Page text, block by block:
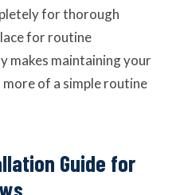
for thorough
for routine
makes maintaining your
more of a simple routine
Guide for